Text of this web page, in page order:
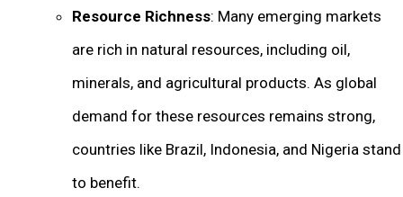
Resource Richness: Many emerging markets
are rich in natural resources, including oil,
minerals, and agricultural products. As global
demand for these resources remains strong,
countries like Brazil, Indonesia, and Nigeria stand
to benefit.